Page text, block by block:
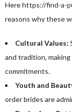
Herehttps://find-a-
reasons why these
Cultural Values:
and tradition,
commitments.
Youth and
order brides are